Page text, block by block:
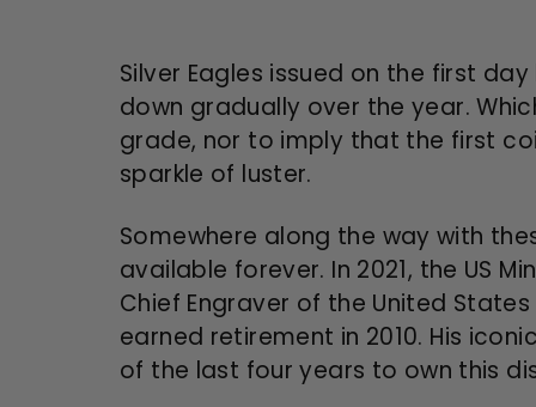
Silver Eagles issued on the first
down gradually over the year.
grade, nor to imply that the first
sparkle of luster.
Somewhere along the way with
available forever. In 2021, the US
Chief Engraver of the United
earned retirement in 2010. His
of the last four years to own this